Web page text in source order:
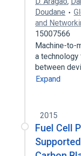
Doudane
and
15007566
Machine-to-
a
between
Expand
2015
Fuel Cell